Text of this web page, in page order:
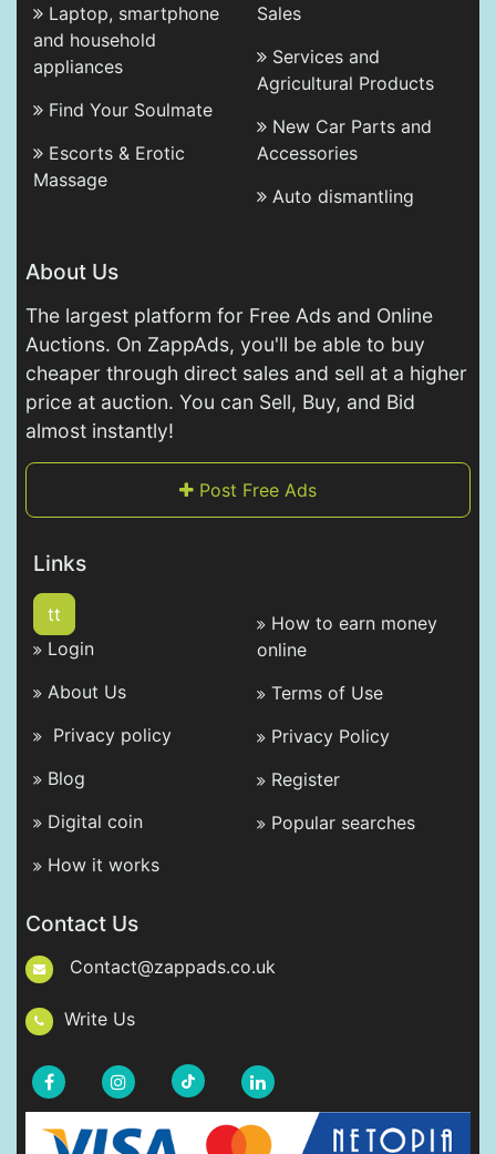
Laptop, smartphone
and household
appliances
Find Your Soulmate
Escorts & Erotic
Massage
Sales
Services and
Agricultural Products
New Car Parts and
Accessories
Auto dismantling
About Us
The largest platform for Free Ads and Online
Auctions. On ZappAds, you'll be able to buy
cheaper through direct sales and sell at a higher
price at auction. You can Sell, Buy, and Bid
almost instantly!
Post Free Ads
Links
tt
Login
About Us
Privacy policy
Blog
Digital coin
How it works
How to earn money
online
Terms of Use
Privacy Policy
Register
Popular searches
Contact Us
Contact@zappads.co.uk
Write Us